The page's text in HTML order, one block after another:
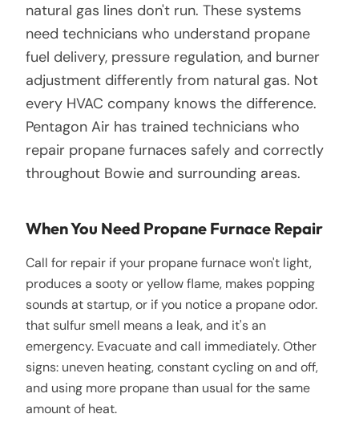
natural gas lines don't run. These systems
need technicians who understand propane
fuel delivery, pressure regulation, and burner
adjustment differently from natural gas. Not
every HVAC company knows the difference.
Pentagon Air has trained technicians who
repair propane furnaces safely and correctly
throughout Bowie and surrounding areas.
When You Need Propane Furnace Repair
Call for repair if your propane furnace won't light,
produces a sooty or yellow flame, makes popping
sounds at startup, or if you notice a propane odor.
that sulfur smell means a leak, and it's an
emergency. Evacuate and call immediately. Other
signs: uneven heating, constant cycling on and off,
and using more propane than usual for the same
amount of heat.